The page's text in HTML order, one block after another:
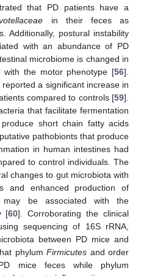
that PD patients have a
in their feces as
Additionally, postural instability
with an abundance of PD
microbiome is changed in
with the motor phenotype [56].
a significant increase in
compared to controls [59].
that facilitate fermentation
short chain fatty acids
pathobionts that produce
in human intestines had
to control individuals. The
changes to gut microbiota with
and enhanced production of
may be associated with the
[60]. Corroborating the clinical
sequencing of 16S rRNA,
between PD mice and
phylumFirmicutes and order
mice feces while phylum